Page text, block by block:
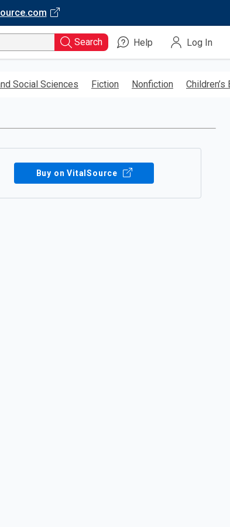
Search Help Log In
Social Sciences Fiction Nonfiction Children’s
Buy on VitalSource